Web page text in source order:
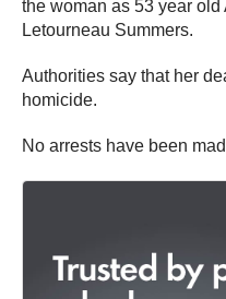
the woman as 53 year
Letourneau Summers.
Authorities say that her
homicide.
No arrests have been